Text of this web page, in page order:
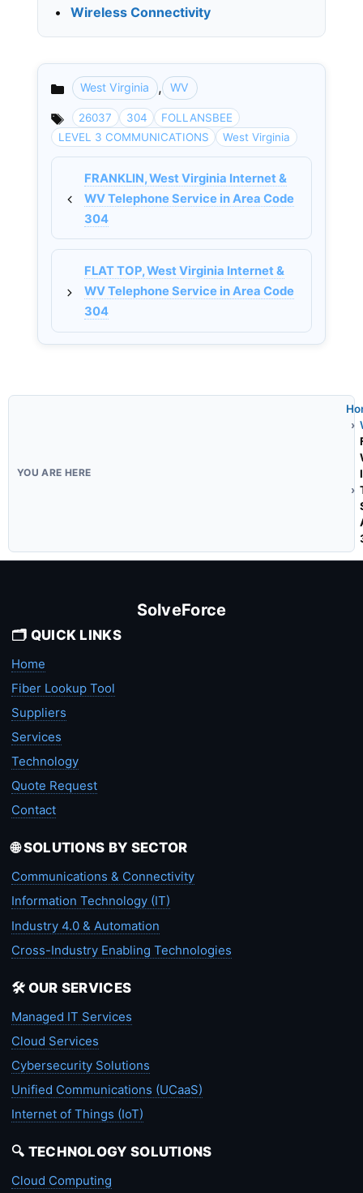
• Wireless Connectivity
Categories
West Virginia , WV
26037 304
FOLLANSBEE
LEVEL 3 COMMUNICATIONS
West Virginia
FRANKLIN, West Virginia Internet &
WV Telephone Service in Area Code
304
FLAT TOP, West Virginia Internet &
WV Telephone Service in Area Code
304
SolveForce
🗂️ QUICK LINKS
Home
Fiber Lookup Tool
Suppliers
Services
Technology
Quote Request
Contact
🌐 SOLUTIONS BY SECTOR
Communications & Connectivity
Information Technology (IT)
Industry 4.0 & Automation
Cross-Industry Enabling Technologies
🛠️ OUR SERVICES
Managed IT Services
Cloud Services
Cybersecurity Solutions
Unified Communications (UCaaS)
Internet of Things (IoT)
🔍 TECHNOLOGY SOLUTIONS
Cloud Computing